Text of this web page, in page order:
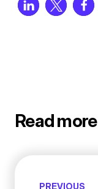
Read more
PREVIOUS